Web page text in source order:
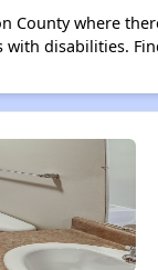
County where
disabilities.